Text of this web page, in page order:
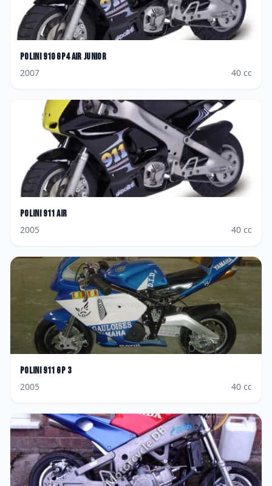
Polini 910 GP4 Air Junior
2007
40 cc
Polini 911 AIR
2005
40 cc
Polini 911 GP 3
2005
40 cc